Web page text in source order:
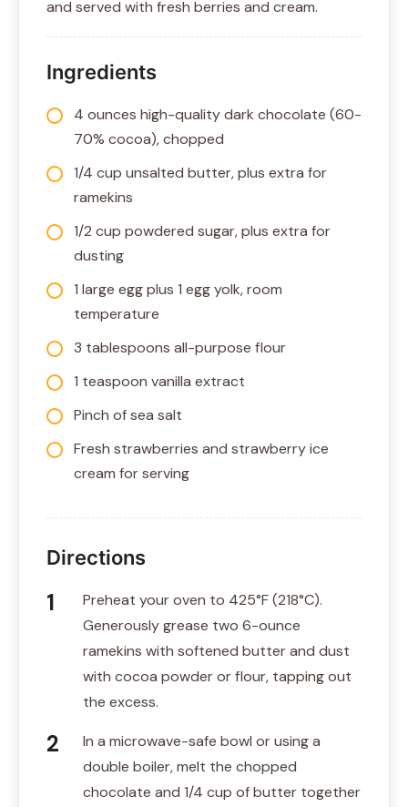
and served with fresh berries and cream.
Ingredients
4 ounces high-quality dark chocolate (60-
70% cocoa), chopped
1/4 cup unsalted butter, plus extra for
ramekins
1/2 cup powdered sugar, plus extra for
dusting
1 large egg plus 1 egg yolk, room
temperature
3 tablespoons all-purpose flour
1 teaspoon vanilla extract
Pinch of sea salt
Fresh strawberries and strawberry ice
cream for serving
Directions
Preheat your oven to 425°F (218°C).
Generously grease two 6-ounce
ramekins with softened butter and dust
with cocoa powder or flour, tapping out
the excess.
In a microwave-safe bowl or using a
double boiler, melt the chopped
chocolate and 1/4 cup of butter together